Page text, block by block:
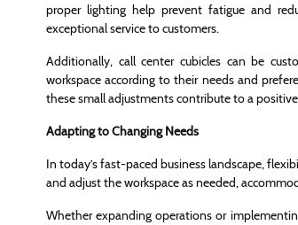
proper lighting help prevent fatigue and
exceptional service to customers.
Additionally, call center cubicles can be
workspace according to their needs and
these small adjustments contribute to a
Adapting to Changing Needs
In today’s fast-paced business landscape,
and adjust the workspace as needed,
Whether expanding operations or